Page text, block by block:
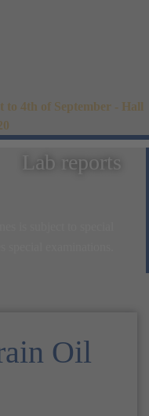
to 4th of September - Hall
Lab reports
Oil